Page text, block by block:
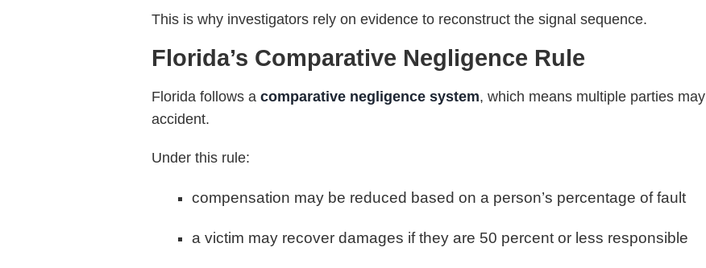
This is why investigators rely on evidence to reconstruct the signal sequence.
Florida’s Comparative Negligence Rule
Florida follows acomparative negligence system, which means multiple parties
accident.
Under this rule:
compensation may be reduced based on a person’s percentage of fault
a victim may recover damages if they are 50 percent or less responsible